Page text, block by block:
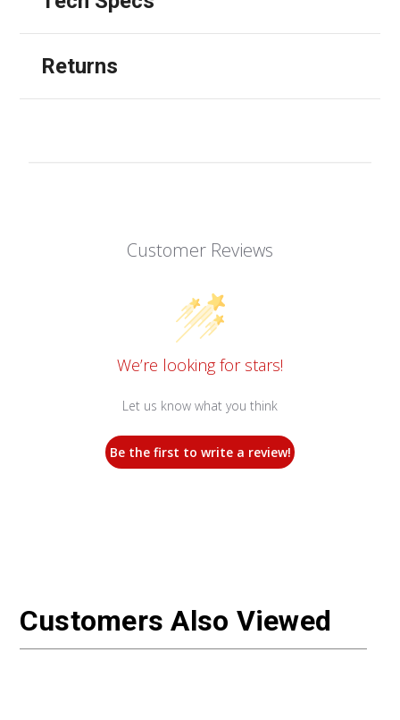
Returns
Customer Reviews
We’re looking for stars!
Let us know what you think
Be the first to write a review!
Customers Also Viewed